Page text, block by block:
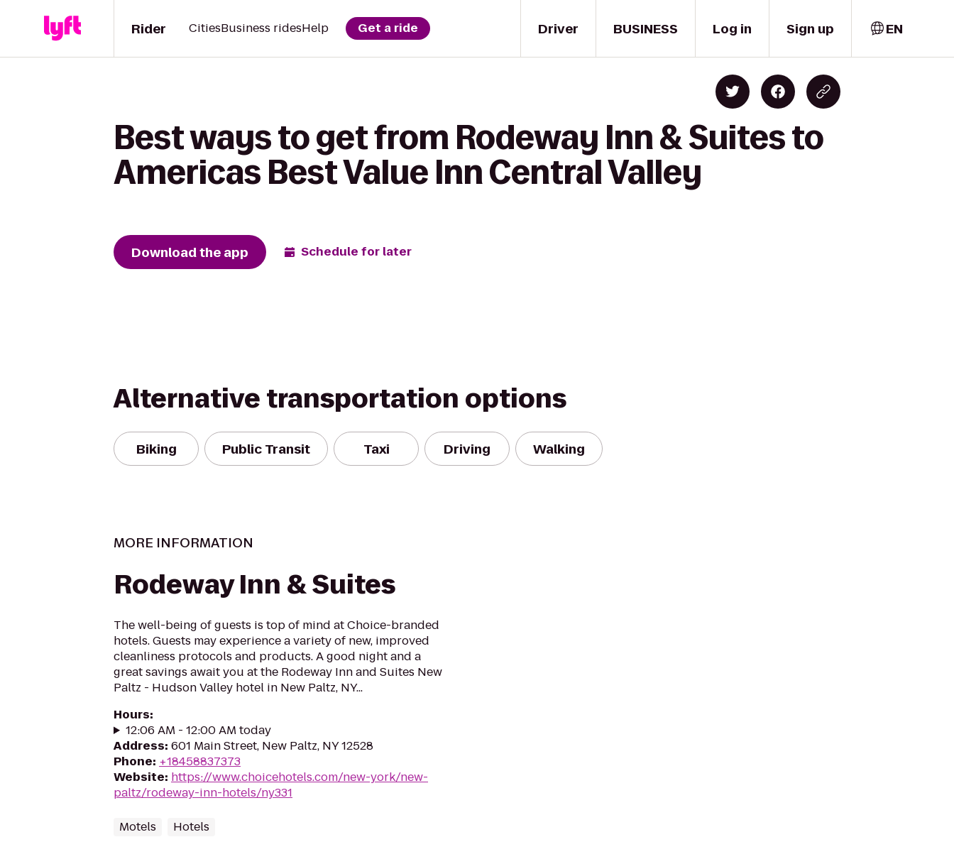
Driver
Rider CitiesBusiness ridesHelp Get a ride BUSINESS Log in Sign up EN
Best ways to get from Rodeway Inn & Suites to
Americas Best Value Inn Central Valley
Download the app Schedule for later
Alternative transportation options
Biking Public Transit Taxi Driving Walking
MORE INFORMATION
Rodeway Inn & Suites
The well-being of guests is top of mind at Choice-branded
hotels. Guests may experience a variety of new, improved
cleanliness protocols and products. A good night and a
great savings await you at the Rodeway Inn and Suites New
Paltz - Hudson Valley hotel in New Paltz, NY...
Hours:
12:06 AM - 12:00 AM today
Address: 601 Main Street, New Paltz, NY 12528
Phone: +18458837373
Website: https://www.choicehotels.com/new-york/new-
paltz/rodeway-inn-hotels/ny331
Motels Hotels